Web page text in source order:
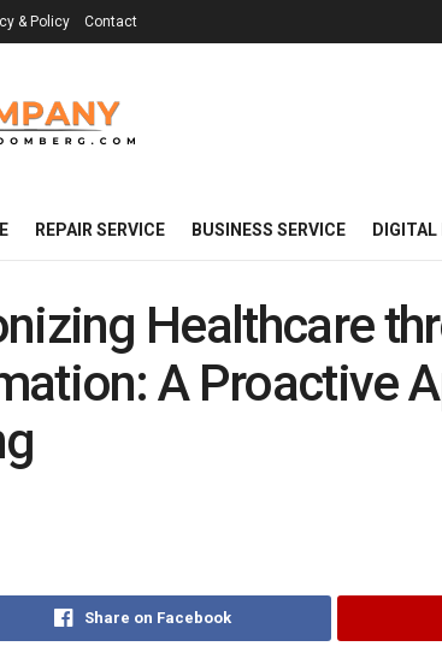
& Policy Contact
REPAIR SERVICE BUSINESS SERVICE
Healthcare
A Proactive
Share on Facebook